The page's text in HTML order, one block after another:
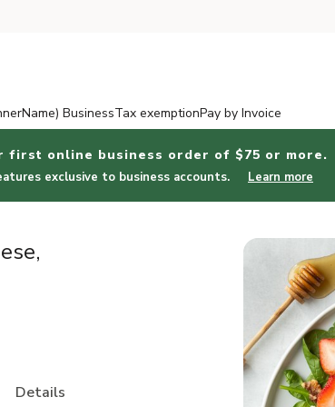
BusinessTax exemptionPay by Invoice
first online business order of $75 or more.
exclusive to business accounts. Learn more
Details